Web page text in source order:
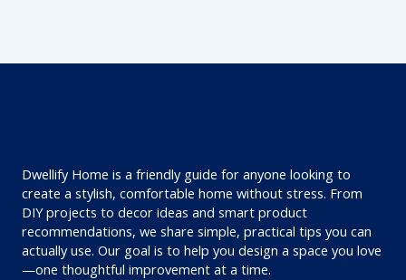
Dwellify Home is a friendly guide for anyone looking to
create a stylish, comfortable home without stress. From
DIY projects to decor ideas and smart product
recommendations, we share simple, practical tips you can
actually use. Our goal is to help you design a space you love
—one thoughtful improvement at a time.